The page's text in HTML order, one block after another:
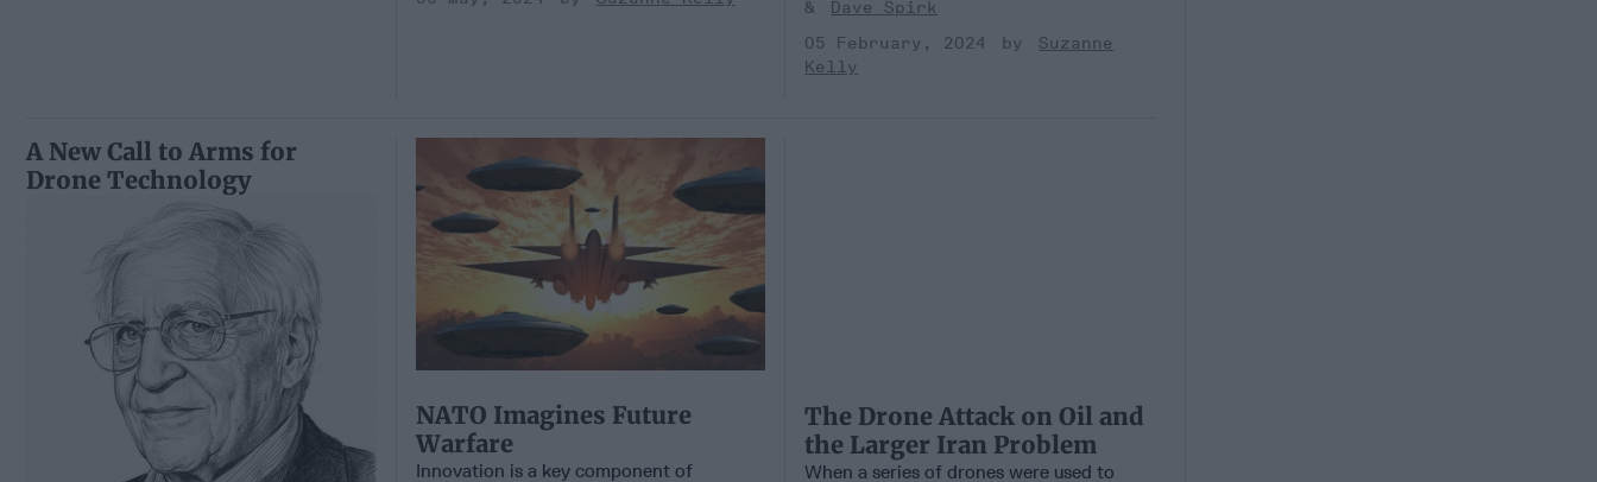
Dave Spirk
05 February, 2024
Suzanne
Kelly
A New Call to Arms for
Drone Technology
NATO Imagines Future
Warfare
Innovation is a key component of
The Drone Attack on Oil and
the Larger Iran Problem
When a series of drones were used to